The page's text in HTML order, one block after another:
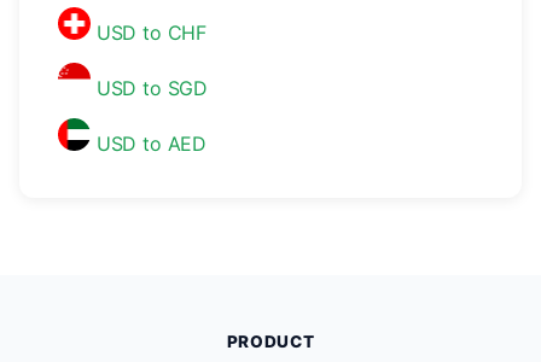
USD to CHF
USD to SGD
USD to AED
PRODUCT